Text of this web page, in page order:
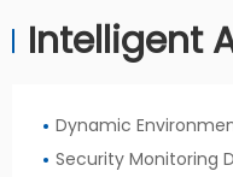
Intelligent
Dynamic
Security Monitoring